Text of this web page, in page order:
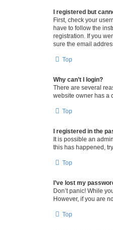
I registered but
First, check your
have to follow the
registration. If you
sure the email
Top
Why can’t I login?
There are several
website owner has a
Top
I registered in the
It is possible an
this has happened,
Top
I’ve lost my
Don’t panic! While
However, if you are
Top